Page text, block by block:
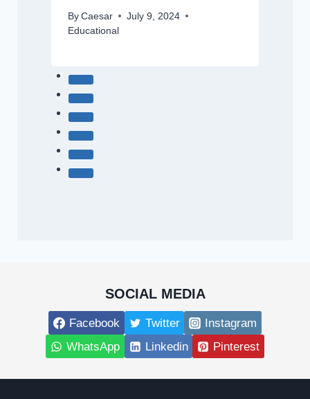
By Caesar
July 9, 2024
Educational
SOCIAL MEDIA
Facebook Twitter
Instagram
WhatsApp
Linkedin Pinterest